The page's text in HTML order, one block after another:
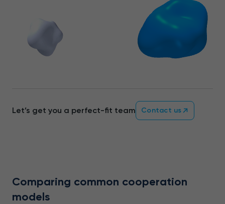
Let’s get you a perfect-fit team Contact us
Comparing common cooperation
models